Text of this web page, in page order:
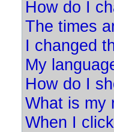
How do I
The times
I changed
My
How do I
What is my
When I